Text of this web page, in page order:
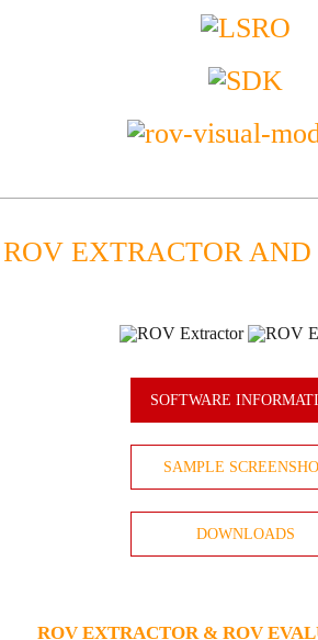
ROV EXTRACTOR
SOFTWARE
SAMPLE
DOWNLOADS
ROV EXTRACTOR & ROV